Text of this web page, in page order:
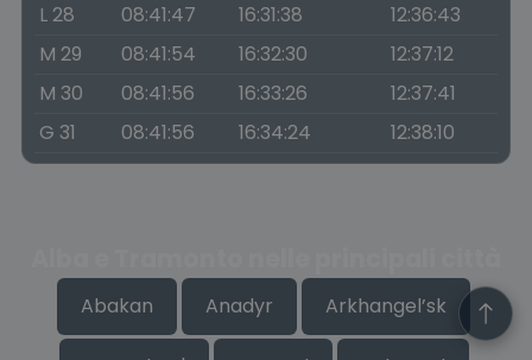
L 28
08:41:47 16:31:38
12:36:43
M 29
08:41:54 16:32:30
12:37:12
M 30
08:41:56 16:33:26
12:37:41
G 31
08:41:56 16:34:24 12:38:10
Abakan Anadyr Arkhangel’sk